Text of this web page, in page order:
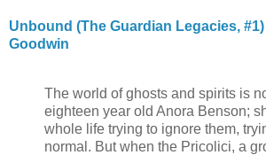
Unbound (The Guardian Legacies,
Goodwin
The world of ghosts and spirits is
eighteen year old Anora Benson;
whole life trying to ignore them,
normal. But when the Pricolici, a